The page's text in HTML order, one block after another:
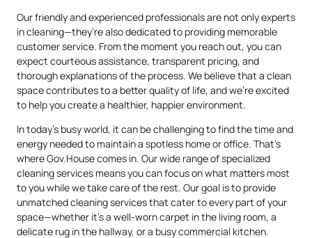
Our friendly and experienced professionals are not only experts
in cleaning—they’re also dedicated to providing memorable
customer service. From the moment you reach out, you can
expect courteous assistance, transparent pricing, and
thorough explanations of the process. We believe that a clean
space contributes to a better quality of life, and we’re excited
to help you create a healthier, happier environment.
In today’s busy world, it can be challenging to find the time and
energy needed to maintain a spotless home or office. That’s
where Gov.House comes in. Our wide range of specialized
cleaning services means you can focus on what matters most
to you while we take care of the rest. Our goal is to provide
unmatched cleaning services that cater to every part of your
space—whether it’s a well-worn carpet in the living room, a
delicate rug in the hallway, or a busy commercial kitchen.